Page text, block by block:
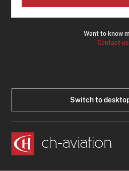
Want to know
Contact us
Switch to